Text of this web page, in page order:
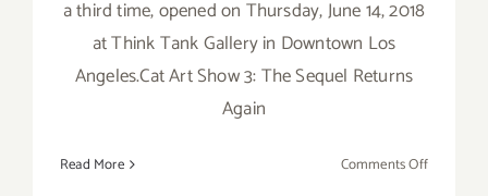
a third time, opened on Thursday, June 14, 2018
at Think Tank Gallery in Downtown Los
Angeles.Cat Art Show 3: The Sequel Returns
Again
Read More Comments Offon